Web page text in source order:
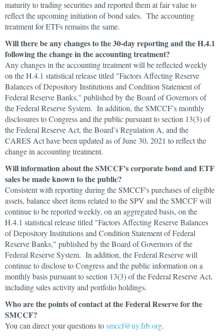
maturity to trading securities and reported them at fair value to
reflect the upcoming initiation of bond sales. The accounting
treatment for ETFs remains the same.
Will there be any changes to the 30-day reporting and the H.4.1
following the change in the accounting treatment?
Any changes in the accounting treatment will be reflected weekly
on the H.4.1 statistical release titled "Factors Affecting Reserve
Balances of Depository Institutions and Condition Statement of
Federal Reserve Banks," published by the Board of Governors of
the Federal Reserve System. In addition, the SMCCF’s monthly
disclosures to Congress and the public pursuant to section 13(3) of
the Federal Reserve Act, the Board’s Regulation A, and the
CARES Act have been updated as of June 30, 2021 to reflect the
change in accounting treatment.
Will information about the SMCCF's corporate bond and ETF
sales be made known to the public?
Consistent with reporting during the SMCCF's purchases of eligible
assets, balance sheet items related to the SPV and the SMCCF will
continue to be reported weekly, on an aggregated basis, on the
H.4.1 statistical release titled "Factors Affecting Reserve Balances
of Depository Institutions and Condition Statement of Federal
Reserve Banks," published by the Board of Governors of the
Federal Reserve System. In addition, the Federal Reserve will
continue to disclose to Congress and the public information on a
monthly basis pursuant to section 13(3) of the Federal Reserve Act,
including sales activity and portfolio holdings.
Who are the points of contact at the Federal Reserve for the
SMCCF?
You can direct your questions tosmccf@ny.frb.org.